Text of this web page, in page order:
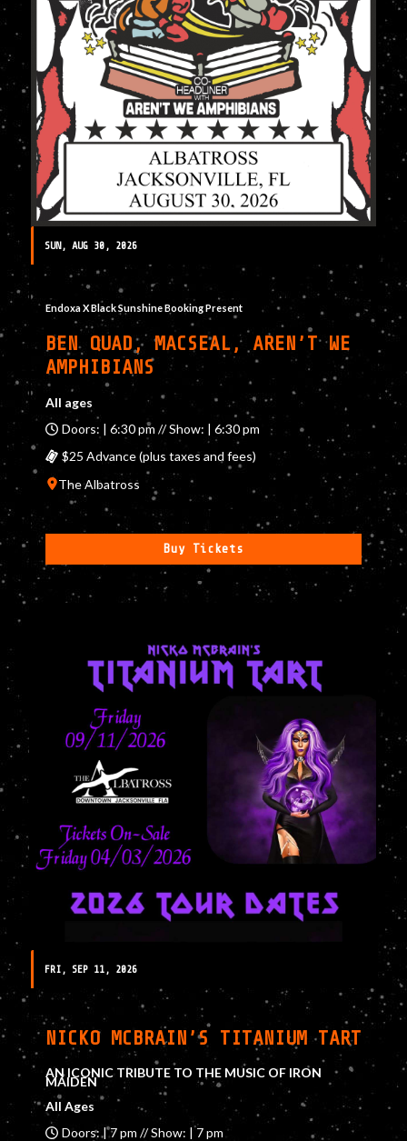
SUN, AUG 30, 2026
Endoxa X Black Sunshine Booking Present
BEN QUAD, MACSEAL, AREN’T WE
AMPHIBIANS
All ages
Doors: | 6:30 pm // Show: | 6:30 pm
$25 Advance (plus taxes and fees)
The Albatross
Buy Tickets
FRI, SEP 11, 2026
NICKO MCBRAIN’S TITANIUM TART
AN ICONIC TRIBUTE TO THE MUSIC OF IRON
MAIDEN
All Ages
Doors: | 7 pm // Show: | 7 pm